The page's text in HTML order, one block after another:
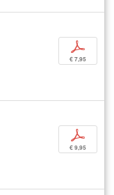
p
€ 7,95
p
€ 9,95